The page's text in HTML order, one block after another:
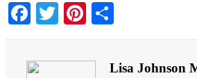
Facebook
TwitterPinterest
Lisa Johnson